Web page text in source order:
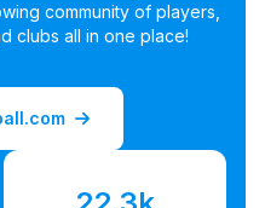
community of players,
clubs all in one place!